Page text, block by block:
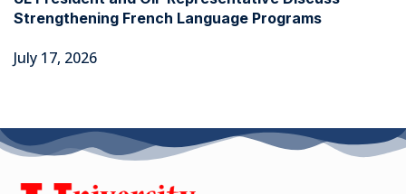
Strengthening French Language Programs
July 17, 2026